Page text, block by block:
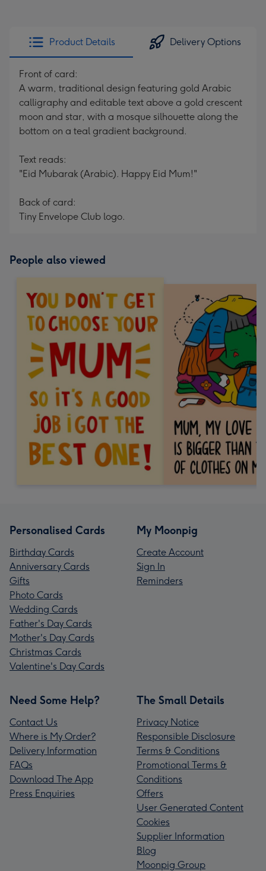
Product Details Delivery Options
Front of card:
A warm, traditional design featuring gold Arabic
calligraphy and editable text above a gold crescent
moon and star, with a mosque silhouette along the
bottom on a teal gradient background.
Text reads:
"Eid Mubarak (Arabic). Happy Eid Mum!"
Back of card:
Tiny Envelope Club logo.
People also viewed
Personalised Cards
Birthday Cards
Anniversary Cards
Gifts
Photo Cards
Wedding Cards
Father's Day Cards
Mother's Day Cards
Christmas Cards
Valentine's Day Cards
My Moonpig
Create Account
Sign In
Reminders
Need Some Help?
Contact Us
Where is My Order?
Delivery Information
FAQs
Download The App
Press Enquiries
The Small Details
Privacy Notice
Responsible Disclosure
Terms & Conditions
Promotional Terms &
Conditions
Offers
User Generated Content
Cookies
Supplier Information
Blog
Moonpig Group